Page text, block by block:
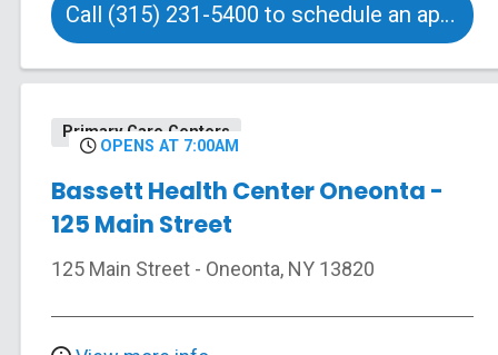
Call (315) 231-5400 to schedule an appointment
Primary Care Centers
OPENS AT 7:00AM
Bassett Health Center Oneonta -
125 Main Street
125 Main Street - Oneonta, NY 13820